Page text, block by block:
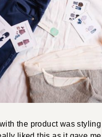
the product was